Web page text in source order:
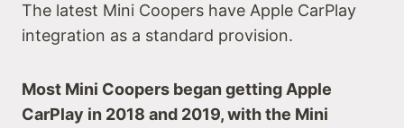
The latest Mini Coopers have Apple CarPlay
integration as a standard provision.
Most Mini Coopers began getting Apple
CarPlay in 2018 and 2019, with the Mini